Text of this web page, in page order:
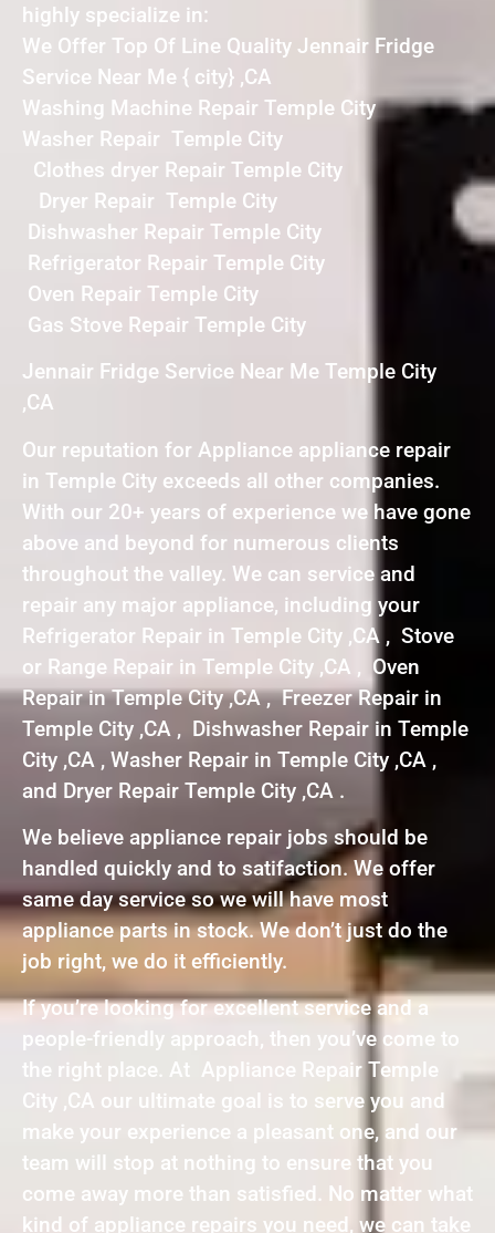
highly specialize in:
We Offer Top Of Line Quality Jennair Fridge
Service Near Me { city} ,CA
Washing Machine Repair Temple City
Washer Repair Temple City
Clothes dryer Repair Temple City
Dryer Repair Temple City
Dishwasher Repair Temple City
Refrigerator Repair Temple City
Oven Repair Temple City
Gas Stove Repair Temple City
Jennair Fridge Service Near Me Temple City
,CA
Our reputation for Appliance appliance repair
in Temple City exceeds all other companies.
With our 20+ years of experience we have gone
above and beyond for numerous clients
throughout the valley. We can service and
repair any major appliance, including your
Refrigerator Repair in Temple City ,CA , Stove
or Range Repair in Temple City ,CA , Oven
Repair in Temple City ,CA , Freezer Repair in
Temple City ,CA , Dishwasher Repair in Temple
City ,CA , Washer Repair in Temple City ,CA ,
and Dryer Repair Temple City ,CA .
We believe appliance repair jobs should be
handled quickly and to satifaction. We offer
same day service so we will have most
appliance parts in stock. We don’t just do the
job right, we do it efficiently.
If you’re looking for excellent service and a
people-friendly approach, then you’ve come to
the right place. At Appliance Repair Temple
City ,CA our ultimate goal is to serve you and
make your experience a pleasant one, and our
team will stop at nothing to ensure that you
come away more than satisfied. No matter what
kind of appliance repairs you need, we can take